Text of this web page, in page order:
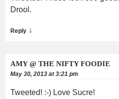
Drool.
Reply ↓
AMY @ THE NIFTY FOODIE
May 30, 2013 at 3:21 pm
Tweeted! :-) Love Sucre!